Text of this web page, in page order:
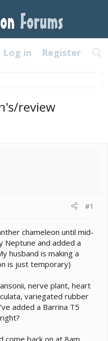
Log in Register
review
#1
chameleon until mid-
Neptune and added a
husband is making a
is just temporary)
nerve plant, heart
variegated rubber
added a Barrina T5
back on at 8am.